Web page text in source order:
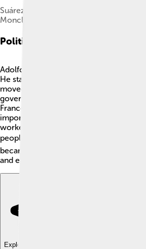
Suárez and his wife, Amparo Illana, at
Moncloa in 1979
Political Career
Adolfo Suárez began his political
He started working for the Spanish
moved up quickly! 🚀In 1969, he was
government official under the
Franco. After Franco died in 1975,
important figure in changing the
worked hard to create a new and fair
people could vote. 🗳️ This was a big
became the first Prime Minister of the
and everyone looked up to him! 👏
Explore with ChatDino